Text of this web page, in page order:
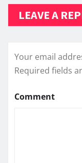
LEAVE A
Your email
Required fields
Comment